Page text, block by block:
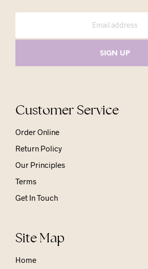
Customer Service
Order Online
Return Policy
Our Principles
Terms
Get In Touch
Site Map
Home